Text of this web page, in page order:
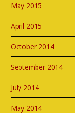
May 2015
April 2015
October 2014
September 2014
July 2014
May 2014